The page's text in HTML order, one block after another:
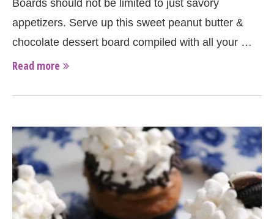
Boards should not be limited to just savory
appetizers. Serve up this sweet peanut butter &
chocolate dessert board compiled with all your …
Read more